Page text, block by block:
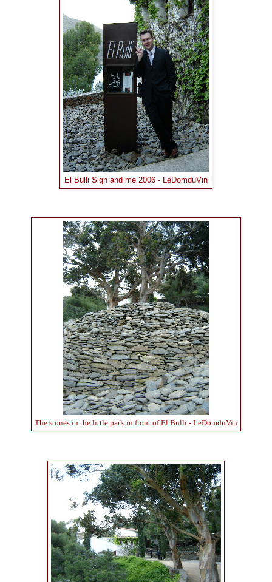
El Bulli Sign and me 2006 - LeDomduVin
The stones in the little park in front of El Bulli - LeDomduVin